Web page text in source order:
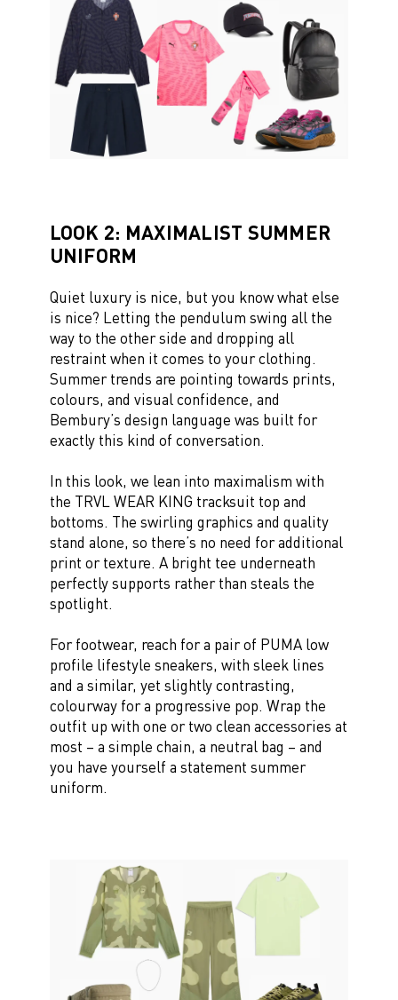
LOOK 2: MAXIMALIST SUMMER
UNIFORM
Quiet luxury is nice, but you know what else
is nice? Letting the pendulum swing all the
way to the other side and dropping all
restraint when it comes to your clothing.
Summer trends are pointing towards prints,
colours, and visual confidence, and
Bembury’s design language was built for
exactly this kind of conversation.
In this look, we lean into maximalism with
the TRVL WEAR KING tracksuit top and
bottoms. The swirling graphics and quality
stand alone, so there’s no need for additional
print or texture. A bright tee underneath
perfectly supports rather than steals the
spotlight.
For footwear, reach for a pair of PUMA low
profile lifestyle sneakers, with sleek lines
and a similar, yet slightly contrasting,
colourway for a progressive pop. Wrap the
outfit up with one or two clean accessories at
most – a simple chain, a neutral bag – and
you have yourself a statement summer
uniform.